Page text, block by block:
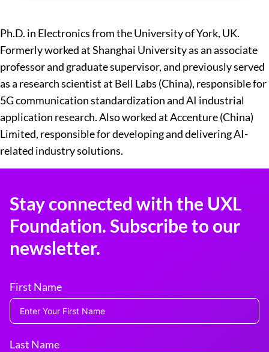
Ph.D. in Electronics from the University of York, UK.
Formerly worked at Shanghai University as an associate
professor and graduate supervisor, and previously served
as a research scientist at Bell Labs (China), responsible for
5G communication standardization and AI industrial
application research. Also worked at Accenture (China)
Limited, responsible for developing and delivering AI-
related industry solutions.
Stay connected with the UXL
Foundation. Subscribe to our
newsletter.
First Name
Last Name